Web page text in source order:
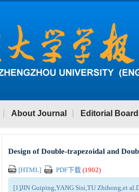
About Journal Editorial Board
Design of Double-trapezoidal and
[HTML] PDF下载(1902)
[1]JIN Guiping,YANG Sisi,TU Zhihong,et